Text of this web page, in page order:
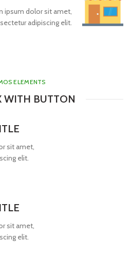
ipsum dolor sit amet,
adipiscing elit.
ELEMENTS
WITH BUTTON
sit amet,
elit.
sit amet,
elit.